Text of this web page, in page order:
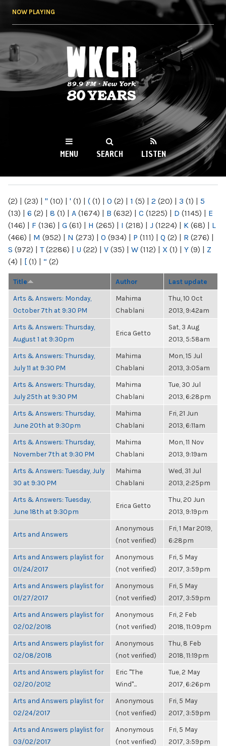
NOW PLAYING
WKCR 89.9FM
NY
MENU SEARCH LISTEN
(2) | (23) | " (10) | ' (1) | ( (1) | 0 (2) | 1 (5) | 2 (20) | 3 (1) | 5
(13) | 6 (2) | 8 (1) | A (1674) | B (632) | C (1225) | D (1145) | E
(146) | F (136) | G (61) | H (265) | I (218) | J (1224) | K (68) | L
(466) | M (952) | N (273) | O (934) | P (111) | Q (2) | R (276) |
S (972) | T(2286) | U (22) | V (35) | W (112) | X (1) | Y (9) | Z
(4) | [ (1) | “ (2)
Title Author Last update
Arts & Answers: Monday,
October 7th at 9:30 PM
Mahima
Chablani
Thu, 10 Oct
2013, 9:42am
Arts & Answers: Thursday,
August 1 at 9:30pm
Erica Getto
Sat, 3 Aug
2013, 5:58am
Arts & Answers: Thursday,
July 11 at 9:30 PM
Mahima
Chablani
Mon, 15 Jul
2013, 3:05am
Arts & Answers: Thursday,
July 25th at 9:30 PM
Mahima
Chablani
Tue, 30 Jul
2013, 6:28pm
Arts & Answers: Thursday,
June 20th at 9:30pm
Mahima
Chablani
Fri, 21 Jun
2013, 6:11am
Arts & Answers: Thursday,
November 7th at 9:30 PM
Mahima
Chablani
Mon, 11 Nov
2013, 9:19am
Arts & Answers: Tuesday, July
30 at 9:30 PM
Mahima
Chablani
Wed, 31 Jul
2013, 2:25pm
Arts & Answers: Tuesday,
June 18th at 9:30pm
Erica Getto
Thu, 20 Jun
2013, 9:19pm
Arts and Answers
Anonymous
(not verified)
Fri, 1 Mar 2019,
6:28pm
Arts and Answers playlist for
01/24/2017
Anonymous
(not verified)
Fri, 5 May
2017, 3:59pm
Arts and Answers playlist for
01/27/2017
Anonymous
(not verified)
Fri, 5 May
2017, 3:59pm
Arts and Answers playlist for
02/02/2018
Anonymous
(not verified)
Fri, 2 Feb
2018, 11:09pm
Arts and Answers playlist for
02/08/2018
Anonymous
(not verified)
Thu, 8 Feb
2018, 11:19pm
Arts and Answers playlist for
02/20/2012
Eric "The
Wind"...
Tue, 2 May
2017, 6:26pm
Arts and Answers playlist for
02/24/2017
Anonymous
(not verified)
Fri, 5 May
2017, 3:59pm
Arts and Answers playlist for
03/02/2017
Anonymous
(not verified)
Fri, 5 May
2017, 3:59pm